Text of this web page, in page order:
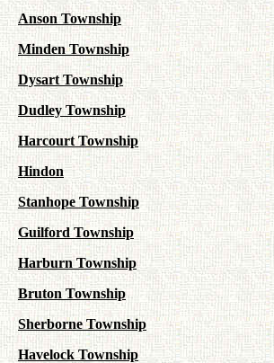
Anson Township
Minden Township
Dysart Township
Dudley Township
Harcourt Township
Hindon
Stanhope Township
Guilford Township
Harburn Township
Bruton Township
Sherborne Township
Havelock Township